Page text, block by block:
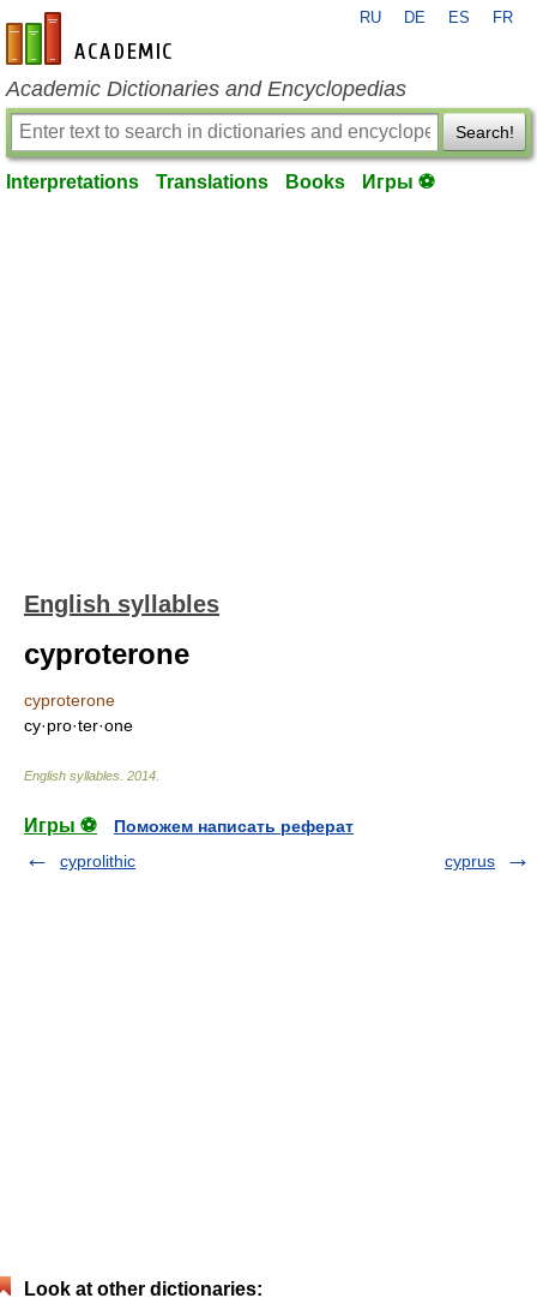
en-academic.com
RU DE ES FR
Academic Dictionaries and Encyclopedias
Search!
Interpretations Translations Books Игры ⚽
English syllables
cyproterone
cyproterone
cy·pro·ter·one
English syllables 2014
Игры ⚽
Поможем написать реферат
cyprolithic
cyprus
Look at other dictionaries: